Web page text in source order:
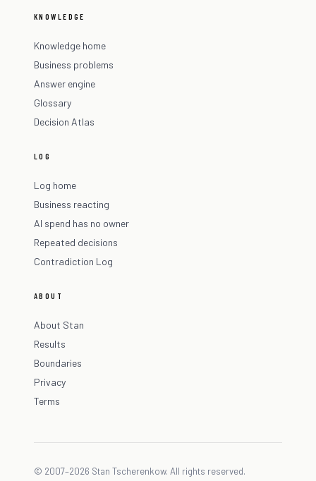
KNOWLEDGE
Knowledge home
Business problems
Answer engine
Glossary
Decision Atlas
LOG
Log home
Business reacting
AI spend has no owner
Repeated decisions
Contradiction Log
ABOUT
About Stan
Results
Boundaries
Privacy
Terms
© 2007–2026 Stan Tscherenkow. All rights reserved.